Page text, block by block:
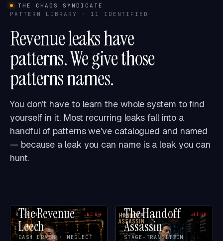
THE CHAOS SYNDICATE
PATTERN LIBRARY · 11 IDENTIFIED
Revenue leaks have
patterns. We give those
patterns names.
You don't have to learn the whole system to find
yourself in it. Most recurring leaks fall into a
handful of patterns we've catalogued and named
— because a leak you can name is a leak you can
hunt.
RL-001 HIGH
The Revenue
Leech
CASH DRAIN · NEGLECT
HA-004 HIGH
The Handoff
Assassin
STAGE-TRANSITION